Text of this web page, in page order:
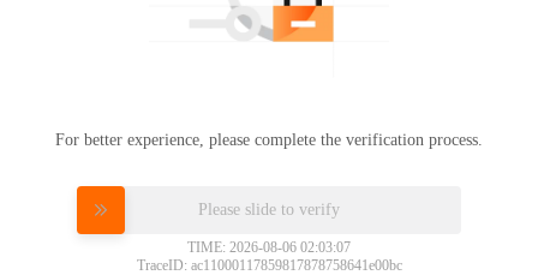
For better experience, please complete the verification process.
Please slide to verify
TIME: 2026-08-06 02:03:07
TraceID: ac11000117859817878758641e00bc